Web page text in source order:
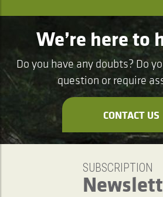
We’re here to
Do you have any doubts? Do
question or require
CONTACT US
SUBSCRIPTION